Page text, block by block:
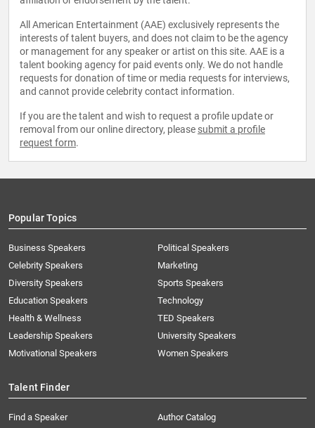
All American Entertainment (AAE) exclusively represents the
interests of talent buyers, and does not claim to be the agency
or management for any speaker or artist on this site. AAE is a
talent booking agency for paid events only. We do not handle
requests for donation of time or media requests for interviews,
and cannot provide celebrity contact information.
If you are the talent and wish to request a profile update or
removal from our online directory, please submit a profile
request form.
Popular Topics
Business Speakers
Celebrity Speakers
Diversity Speakers
Education Speakers
Health & Wellness
Leadership Speakers
Motivational Speakers
Political Speakers
Marketing
Sports Speakers
Technology
TED Speakers
University Speakers
Women Speakers
Talent Finder
Find a Speaker
Author Catalog